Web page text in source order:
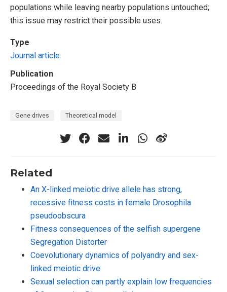
populations while leaving nearby populations untouched;
this issue may restrict their possible uses.
Type
Journal article
Publication
Proceedings of the Royal Society B
Gene drives Theoretical model
Related
An X-linked meiotic drive allele has strong,
recessive fitness costs in female Drosophila
pseudoobscura
Fitness consequences of the selfish supergene
Segregation Distorter
Coevolutionary dynamics of polyandry and sex-
linked meiotic drive
Sexual selection can partly explain low frequencies